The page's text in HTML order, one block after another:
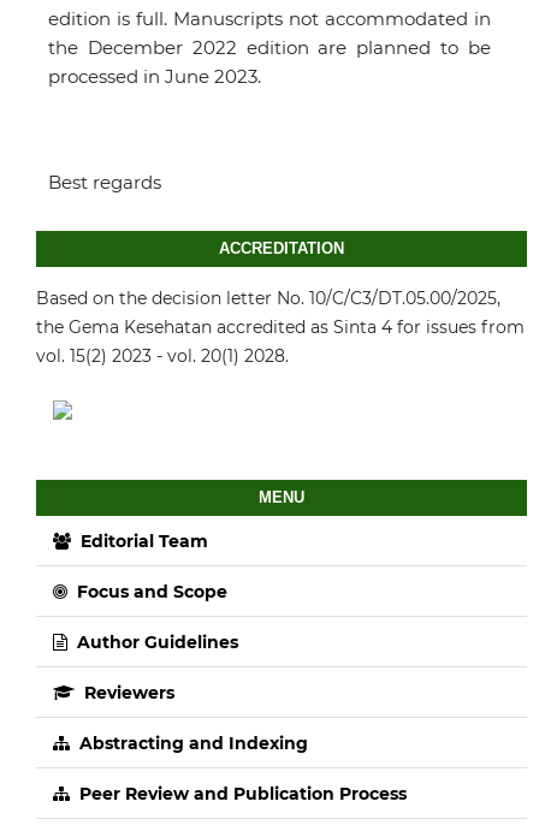
edition is full. Manuscripts not accommodated in
the December 2022 edition are planned to be
processed in June 2023.
Best regards
ACCREDITATION
Based on the decision letter No. 10/C/C3/DT.05.00/2025,
the Gema Kesehatan accredited as Sinta 4 for issues from
vol. 15(2) 2023 - vol. 20(1) 2028.
MENU
Editorial Team
Focus and Scope
Author Guidelines
Reviewers
Abstracting and Indexing
Peer Review and Publication Process